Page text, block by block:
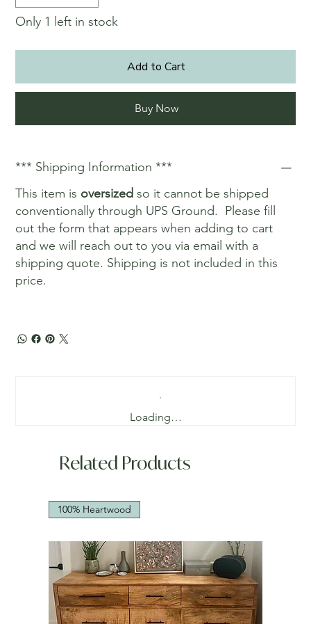
Only 1 left in stock
Add to Cart
Buy Now
*** Shipping Information ***
This item is oversized so it cannot be shipped
conventionally through UPS Ground. Please fill
out the form that appears when adding to cart
and we will reach out to you via email with a
shipping quote. Shipping is not included in this
price.
Loading…
Related Products
100% Heartwood